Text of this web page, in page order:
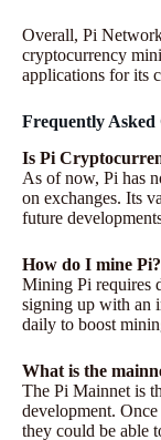
Overall, Pi
cryptocurrency
applications for its
Frequently Asked
Is Pi
As of now, Pi has
on exchanges. Its
future
How do I mine Pi?
Mining Pi requires
signing up with an
daily to boost
What is the
The Pi Mainnet is
development.
they could be able